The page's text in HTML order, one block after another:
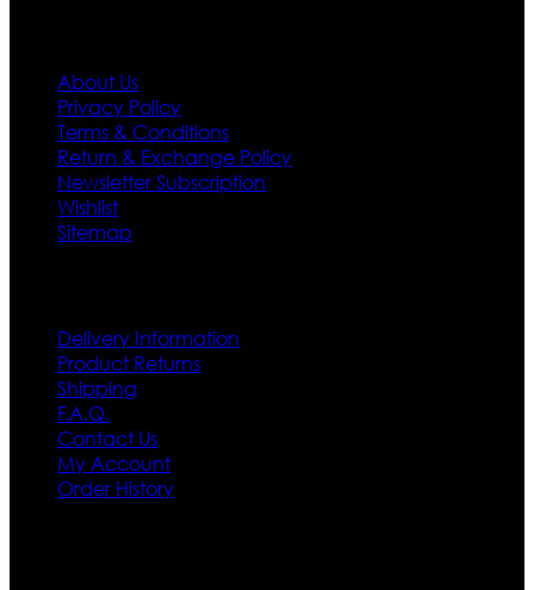
About Us
Privacy Policy
Terms & Conditions
Return & Exchange Policy
Newsletter Subscription
Wishlist
Sitemap
Delivery Information
Product Returns
Shipping
F.A.Q.
Contact Us
My Account
Order History